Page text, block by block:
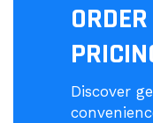
Discover